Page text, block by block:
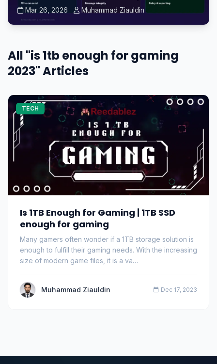
Mar 26, 2026 Muhammad Ziauldin
All "is 1tb enough for gaming
2023" Articles
TECH
Is 1TB Enough for Gaming | 1TB SSD
enough for gaming
Many gamers often wonder if a 1TB storage solution is
enough to fulfill their gaming needs. With the increasing
size of modern game files, it is a va…
Muhammad Ziauldin Dec 17, 2023